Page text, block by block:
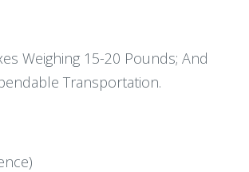
Weighing 15-20 Pounds; And
Transportation.